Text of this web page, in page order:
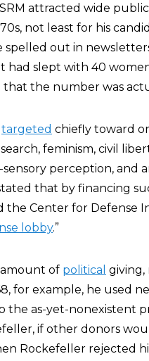
attracted wide public
not least for his
spelled out in
had slept with 40
that the number was
targeted chiefly toward
feminism, civil
perception, and
that by financing
Center for Defense
lobby.”
amount of political giving,
for example, he used
the as-yet-nonexistent
if other donors
Rockefeller rejected